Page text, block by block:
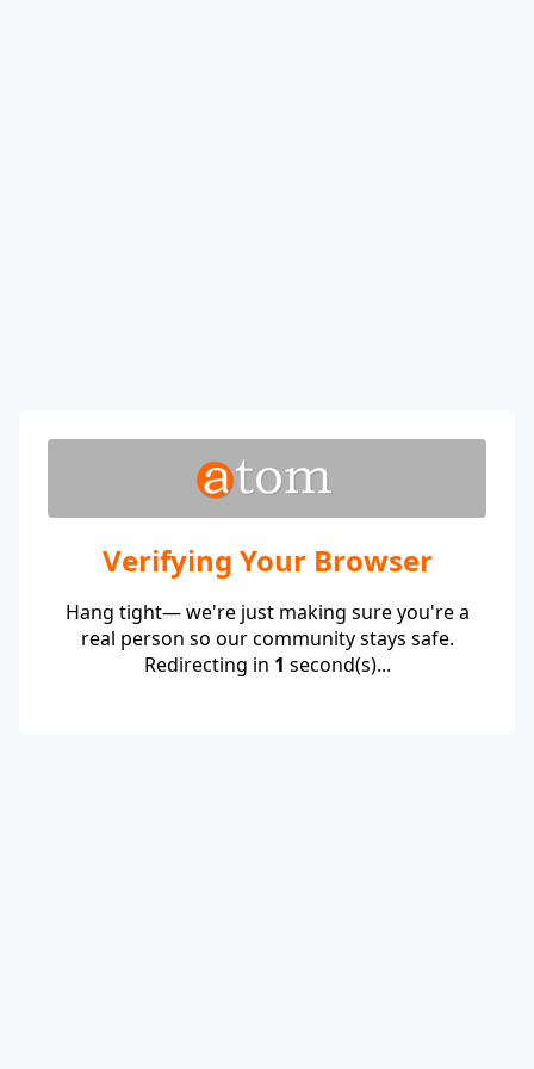
Verifying Your Browser
Hang tight— we're just making sure you're a
real person so our community stays safe.
Redirecting in 1 second(s)...